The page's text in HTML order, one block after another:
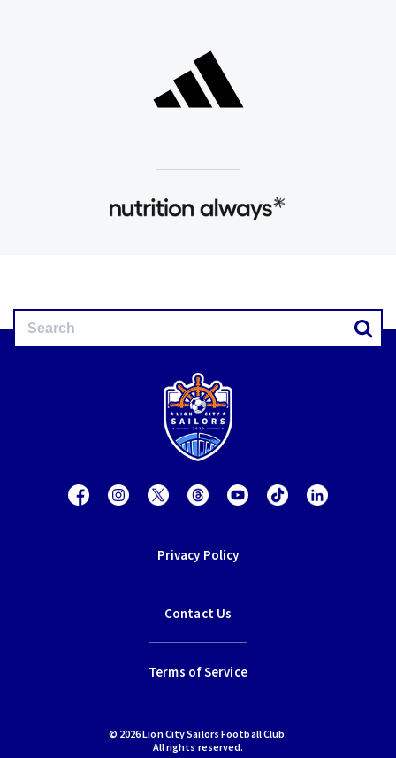
Privacy Policy
Contact Us
Terms of Service
© 2026 Lion City Sailors Football Club.
All rights reserved.